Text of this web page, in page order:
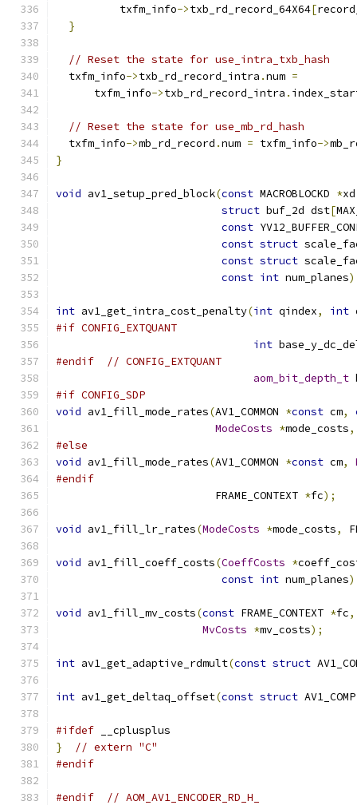
          txfm_info
->txb_rd_record_64X64[
}
// Reset the state for use_intra_txb_hash
  txfm_info
->txb_rd_record_intra .num =
      txfm_info
->txb_rd_record_intra .
// Reset the state for use_mb_rd_hash
  txfm_info
->mb_rd_record .num = txfm_info->
}
void av1_setup_pred_block(const MACROBLOCKD *xd
struct buf_2d dst[
const
const struct
const struct
const int num_planes
int av1_get_intra_cost_penalty(int qindex, int
#if CONFIG_EXTQUANT
int
#endif
// CONFIG_EXTQUANT
aom_bit_depth_t
#if CONFIG_SDP
void av1_fill_mode_rates(AV1_COMMON *const cm,
ModeCosts *mode_costs,
#else
void av1_fill_mode_rates(AV1_COMMON *const cm,
#endif
                         FRAME_CONTEXT
*fc);
void av1_fill_lr_rates(ModeCosts *mode_costs,
void av1_fill_coeff_costs(CoeffCosts *
const int num_planes
void av1_fill_mv_costs(const FRAME_CONTEXT *fc,
MvCosts *mv_costs);
int av1_get_adaptive_rdmult(const struct
int av1_get_deltaq_offset(const struct
#ifdef __cplusplus
}
// extern "C"
#endif
#endif // AOM_AV1_ENCODER_RD_H_